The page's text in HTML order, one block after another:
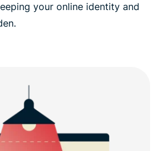
your online identity and